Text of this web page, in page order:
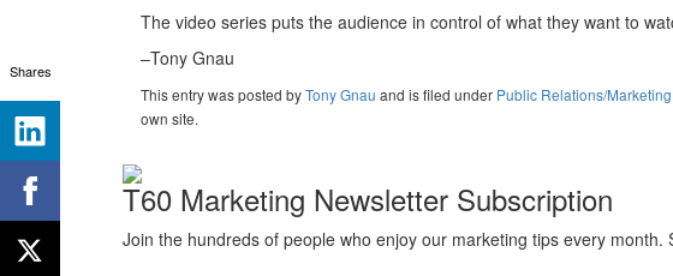
The video series puts the audience in control of what they want to
–Tony Gnau
This entry was posted byTony Gnau and is filed under Public Relations/Marketing
own site.
T60 Marketing Newsletter Subscription
Join the hundreds of people who enjoy our marketing tips every month.
Shares